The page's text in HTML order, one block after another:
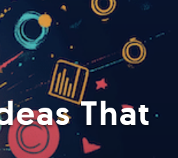
That